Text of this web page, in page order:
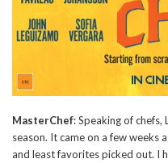
MasterChef: Speaking of
season. It came on a few weeks
and least favorites picked out. I